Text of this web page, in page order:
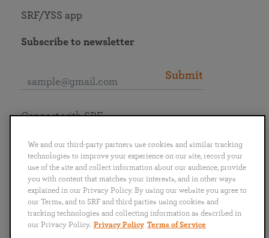
SRF/YSS app
Subscribe to newsletter
Submit
English
Português
日本語 ไทย
Connect with SRF
We and our third-party partners use cookies and similar tracking
technologies to improve your experience on our site, record your
use of the site and collect information about our audience, provide
you with content that matches your interests, and in other ways
explained in our Privacy Policy. By using our website you agree to
our Terms, and to SRF and third parties using cookies and
tracking technologies and collecting information as described in
our Privacy Policy. Privacy Policy Terms of Service